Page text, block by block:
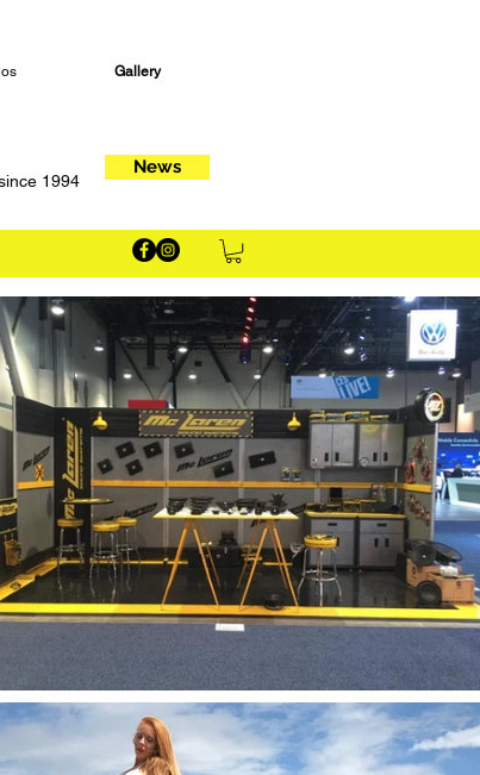
Gallery
1994
News